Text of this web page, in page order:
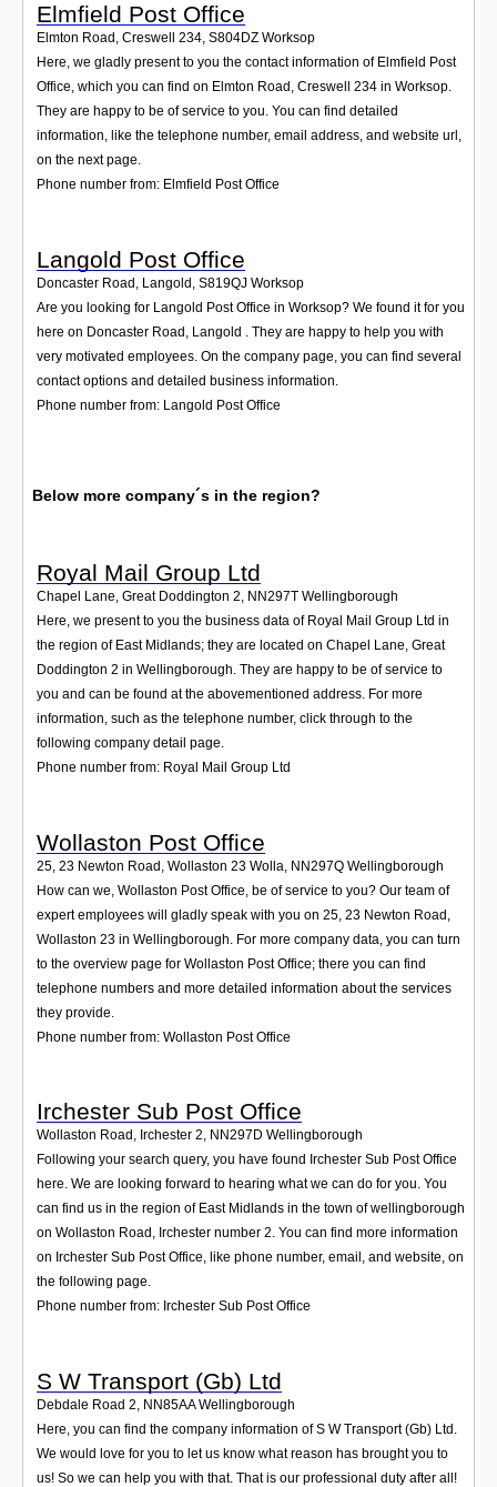
Elmfield Post Office
Elmton Road, Creswell 234, S804DZ Worksop
Here, we gladly present to you the contact information of Elmfield Post
Office, which you can find on Elmton Road, Creswell 234 in Worksop.
They are happy to be of service to you. You can find detailed
information, like the telephone number, email address, and website url,
on the next page.
Phone number from: Elmfield Post Office
Langold Post Office
Doncaster Road, Langold, S819QJ Worksop
Are you looking for Langold Post Office in Worksop? We found it for you
here on Doncaster Road, Langold . They are happy to help you with
very motivated employees. On the company page, you can find several
contact options and detailed business information.
Phone number from: Langold Post Office
Below more company´s in the region?
Royal Mail Group Ltd
Chapel Lane, Great Doddington 2, NN297T Wellingborough
Here, we present to you the business data of Royal Mail Group Ltd in
the region of East Midlands; they are located on Chapel Lane, Great
Doddington 2 in Wellingborough. They are happy to be of service to
you and can be found at the abovementioned address. For more
information, such as the telephone number, click through to the
following company detail page.
Phone number from: Royal Mail Group Ltd
Wollaston Post Office
25, 23 Newton Road, Wollaston 23 Wolla NN297Q Wellingborough
How can we, Wollaston Post Office, be of service to you? Our team of
expert employees will gladly speak with you on 25, 23 Newton Road,
Wollaston 23 in Wellingborough. For more company data, you can turn
to the overview page for Wollaston Post Office; there you can find
telephone numbers and more detailed information about the services
they provide.
Phone number from: Wollaston Post Office
Irchester Sub Post Office
Wollaston Road, Irchester 2, NN297D Wellingborough
Following your search query, you have found Irchester Sub Post Office
here. We are looking forward to hearing what we can do for you. You
can find us in the region of East Midlands in the town of wellingborough
on Wollaston Road, Irchester number 2. You can find more information
on Irchester Sub Post Office, like phone number, email, and website, on
the following page.
Phone number from: Irchester Sub Post Office
S W Transport (Gb) Ltd
Debdale Road 2 NN85AA Wellingborough
Here, you can find the company information of S W Transport (Gb) Ltd.
We would love for you to let us know what reason has brought you to
us! So we can help you with that. That is our professional duty after all!